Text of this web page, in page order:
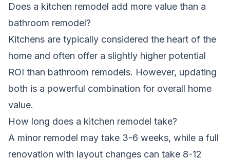
Does a kitchen remodel add more value than a
bathroom remodel?
Kitchens are typically considered the heart of the
home and often offer a slightly higher potential
ROI than bathroom remodels. However, updating
both is a powerful combination for overall home
value.
How long does a kitchen remodel take?
A minor remodel may take 3-6 weeks, while a full
renovation with layout changes can take 8-12